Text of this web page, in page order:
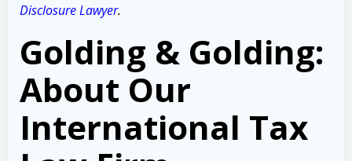
Disclosure Lawyer.
Golding & Golding:
About Our
International Tax